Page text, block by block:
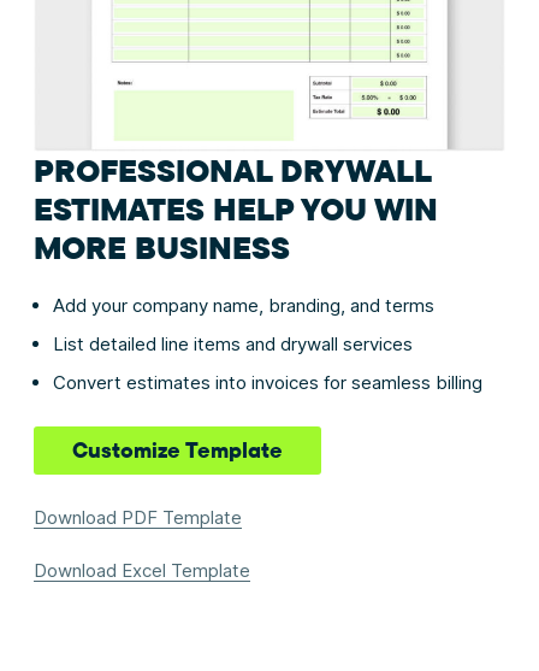
PROFESSIONAL DRYWALL
ESTIMATES HELP YOU WIN
MORE BUSINESS
Add your company name, branding, and terms
List detailed line items and drywall services
Convert estimates into invoices for seamless billing
Customize Template
Download PDF Template
Download Excel Template